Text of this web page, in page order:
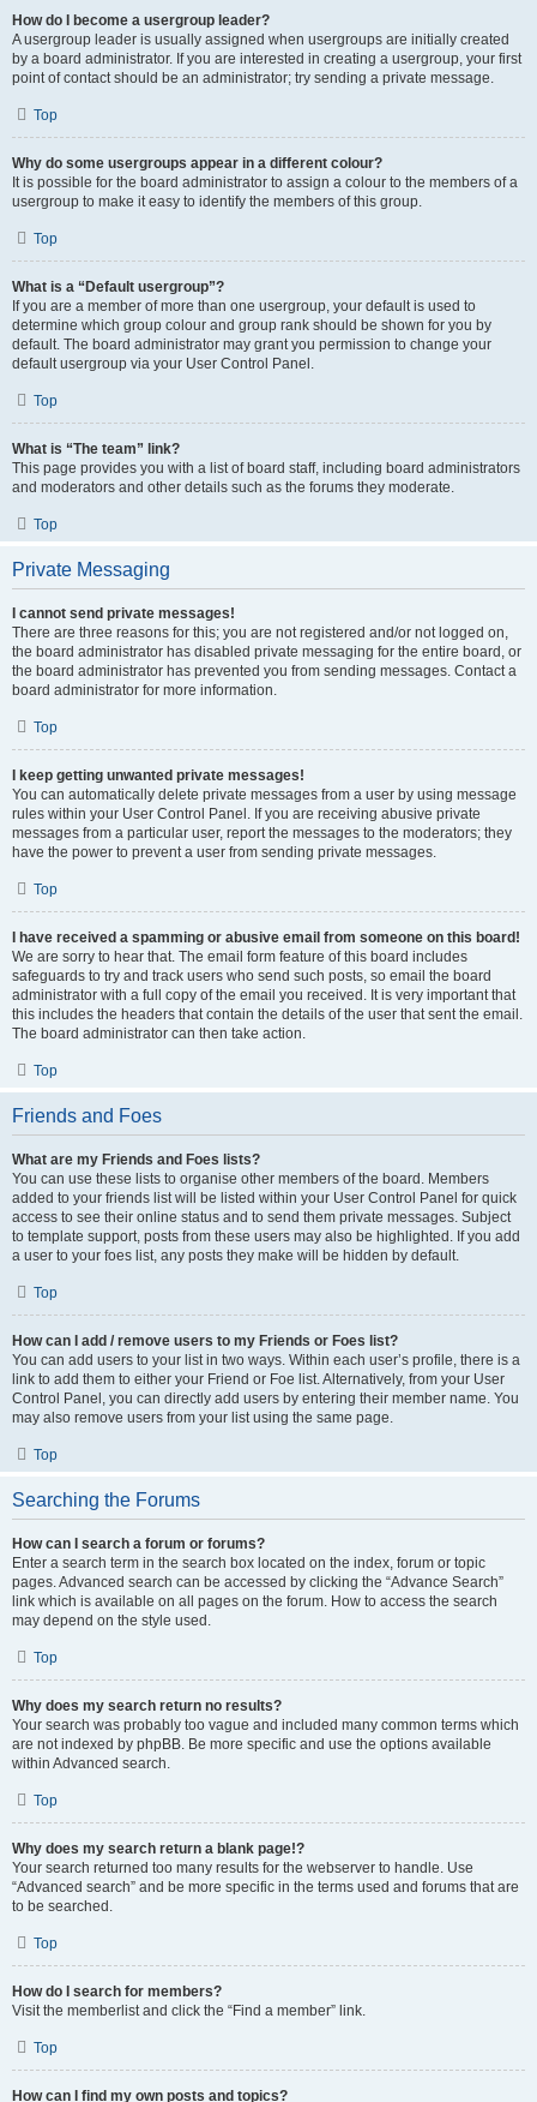
How do I become a usergroup leader?
A usergroup leader is usually assigned when usergroups are initially created
by a board administrator. If you are interested in creating a usergroup, your first
point of contact should be an administrator; try sending a private message.
Top
Why do some usergroups appear in a different colour?
It is possible for the board administrator to assign a colour to the members of a
usergroup to make it easy to identify the members of this group.
Top
What is a “Default usergroup”?
If you are a member of more than one usergroup, your default is used to
determine which group colour and group rank should be shown for you by
default. The board administrator may grant you permission to change your
default usergroup via your User Control Panel.
Top
What is “The team” link?
This page provides you with a list of board staff, including board administrators
and moderators and other details such as the forums they moderate.
Top
Private Messaging
I cannot send private messages!
There are three reasons for this; you are not registered and/or not logged on,
the board administrator has disabled private messaging for the entire board, or
the board administrator has prevented you from sending messages. Contact a
board administrator for more information.
Top
I keep getting unwanted private messages!
You can automatically delete private messages from a user by using message
rules within your User Control Panel. If you are receiving abusive private
messages from a particular user, report the messages to the moderators; they
have the power to prevent a user from sending private messages.
Top
I have received a spamming or abusive email from someone on this board!
We are sorry to hear that. The email form feature of this board includes
safeguards to try and track users who send such posts, so email the board
administrator with a full copy of the email you received. It is very important that
this includes the headers that contain the details of the user that sent the email.
The board administrator can then take action.
Top
Friends and Foes
What are my Friends and Foes lists?
You can use these lists to organise other members of the board. Members
added to your friends list will be listed within your User Control Panel for quick
access to see their online status and to send them private messages. Subject
to template support, posts from these users may also be highlighted. If you add
a user to your foes list, any posts they make will be hidden by default.
Top
How can I add / remove users to my Friends or Foes list?
You can add users to your list in two ways. Within each user’s profile, there is a
link to add them to either your Friend or Foe list. Alternatively, from your User
Control Panel, you can directly add users by entering their member name. You
may also remove users from your list using the same page.
Top
Searching the Forums
How can I search a forum or forums?
Enter a search term in the search box located on the index, forum or topic
pages. Advanced search can be accessed by clicking the “Advance Search”
link which is available on all pages on the forum. How to access the search
may depend on the style used.
Top
Why does my search return no results?
Your search was probably too vague and included many common terms which
are not indexed by phpBB. Be more specific and use the options available
within Advanced search.
Top
Why does my search return a blank page!?
Your search returned too many results for the webserver to handle. Use
“Advanced search” and be more specific in the terms used and forums that are
to be searched.
Top
How do I search for members?
Visit the memberlist and click the “Find a member” link.
Top
How can I find my own posts and topics?